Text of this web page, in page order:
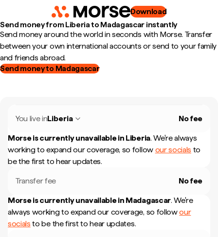
Download
Send money from Liberia to Madagascar instantly
Send money around the world in seconds with Morse. Transfer
between your own international accounts or send to your family
and friends abroad.
Send money to Madagascar
You live inLiberia No fee
Morse is currently unavailable in Liberia. We're always
working to expand our coverage, so follow our socials to
be the first to hear updates.
Transfer fee No fee
Morse is currently unavailable in Madagascar. We're
always working to expand our coverage, so followour
socials to be the first to hear updates.